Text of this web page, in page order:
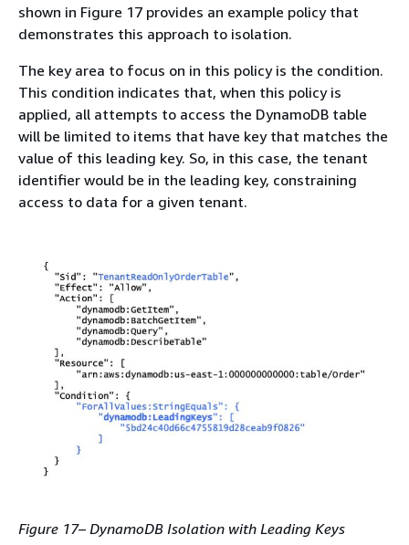
shown in Figure 17 provides an example policy that
demonstrates this approach to isolation.
The key area to focus on in this policy is the condition.
This condition indicates that, when this policy is
applied, all attempts to access the DynamoDB table
will be limited to items that have key that matches the
value of this leading key. So, in this case, the tenant
identifier would be in the leading key, constraining
access to data for a given tenant.
Figure 17– DynamoDB Isolation with Leading Keys